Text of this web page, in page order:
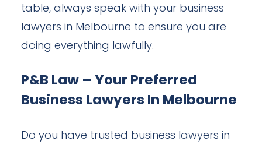
table, always speak with your business
lawyers in Melbourne to ensure you are
doing everything lawfully.
P&B Law – Your Preferred
Business Lawyers In Melbourne
Do you have trusted business lawyers in